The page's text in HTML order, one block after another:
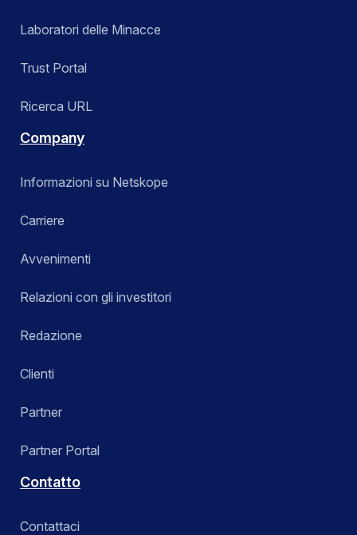
Laboratori delle Minacce
Trust Portal
Ricerca URL
Company
Informazioni su Netskope
Carriere
Avvenimenti
Relazioni con gli investitori
Redazione
Clienti
Partner
Partner Portal
Contatto
Contattaci